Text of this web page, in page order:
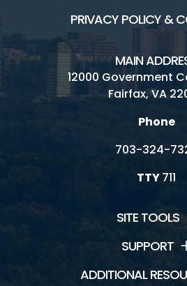
PRIVACY POLICY &
MAIN
12000 Government
Fairfax, VA
Phone
703-324-
TTY711
SITE TOOLS
SUPPORT
ADDITIONAL